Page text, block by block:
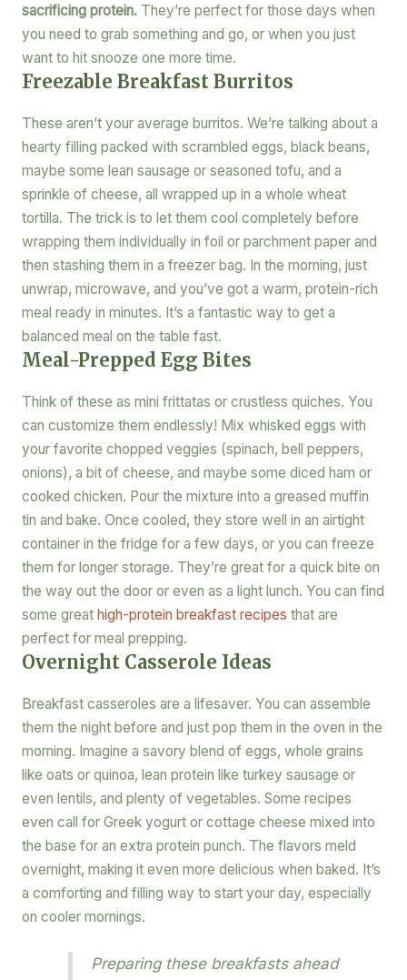
sacrificing protein.They’re perfect for those days when
you need to grab something and go, or when you just
want to hit snooze one more time.
Freezable Breakfast Burritos
These aren’t your average burritos. We’re talking about a
hearty filling packed with scrambled eggs, black beans,
maybe some lean sausage or seasoned tofu, and a
sprinkle of cheese, all wrapped up in a whole wheat
tortilla. The trick is to let them cool completely before
wrapping them individually in foil or parchment paper and
then stashing them in a freezer bag. In the morning, just
unwrap, microwave, and you’ve got a warm, protein-rich
meal ready in minutes. It’s a fantastic way to get a
balanced meal on the table fast.
Meal-Prepped Egg Bites
Think of these as mini frittatas or crustless quiches. You
can customize them endlessly! Mix whisked eggs with
your favorite chopped veggies (spinach, bell peppers,
onions), a bit of cheese, and maybe some diced ham or
cooked chicken. Pour the mixture into a greased muffin
tin and bake. Once cooled, they store well in an airtight
container in the fridge for a few days, or you can freeze
them for longer storage. They’re great for a quick bite on
the way out the door or even as a light lunch. You can find
some great high-protein breakfast recipes that are
perfect for meal prepping.
Overnight Casserole Ideas
Breakfast casseroles are a lifesaver. You can assemble
them the night before and just pop them in the oven in the
morning. Imagine a savory blend of eggs, whole grains
like oats or quinoa, lean protein like turkey sausage or
even lentils, and plenty of vegetables. Some recipes
even call for Greek yogurt or cottage cheese mixed into
the base for an extra protein punch. The flavors meld
overnight, making it even more delicious when baked. It’s
a comforting and filling way to start your day, especially
on cooler mornings.
Preparing these breakfasts ahead